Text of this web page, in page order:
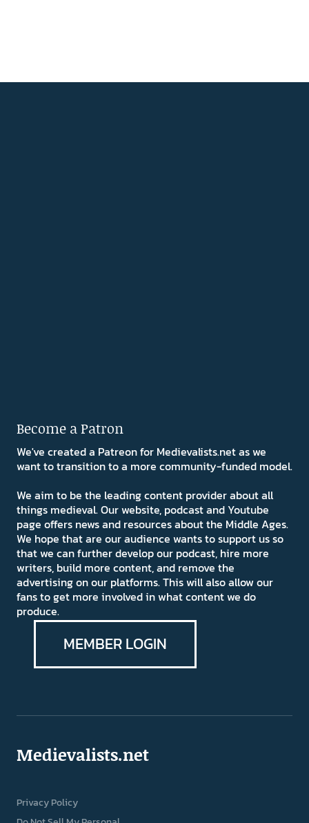
Become a Patron
We've created a Patreon for Medievalists.net as we
want to transition to a more community-funded model.
We aim to be the leading content provider about all
things medieval. Our website, podcast and Youtube
page offers news and resources about the Middle Ages.
We hope that are our audience wants to support us so
that we can further develop our podcast, hire more
writers, build more content, and remove the
advertising on our platforms. This will also allow our
fans to get more involved in what content we do
produce.
MEMBER LOGIN
Medievalists.net
Privacy Policy